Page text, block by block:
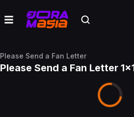
Please Send a Fan Letter
Please Send a Fan Letter